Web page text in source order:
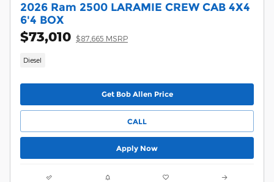
2026 Ram 2500 LARAMIE CREW CAB 4X4
6'4 BOX
$73,010 $87,665 MSRP
Diesel
Get Bob Allen Price
CALL
Apply Now